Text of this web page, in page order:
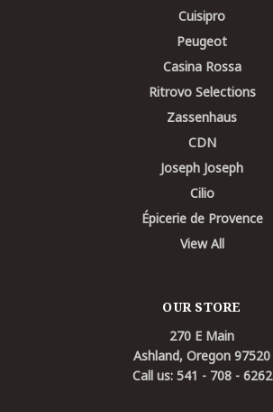
Cuisipro
Peugeot
Casina Rossa
Ritrovo Selections
Zassenhaus
CDN
Joseph Joseph
Cilio
Épicerie de Provence
View All
OUR STORE
270 E Main
Ashland, Oregon 97520
Call us: 541 - 708 - 6262